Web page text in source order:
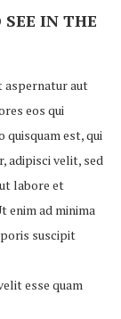
IN THE
aspernatur aut
eos qui
quisquam est, qui
adipisci velit, sed
labore et
enim ad minima
suscipit
esse quam